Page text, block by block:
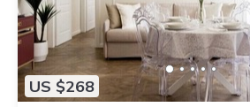
US $268